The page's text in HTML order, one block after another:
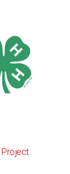
Project